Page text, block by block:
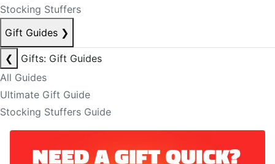
Stocking Stuffers
Gift Guides ❯
❮
Gifts: Gift Guides
All Guides
Ultimate Gift Guide
Stocking Stuffers Guide